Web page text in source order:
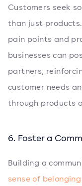
Customers seek
than just
pain points and
businesses can
partners,
customer needs
through products
6. Foster a
Building a
sense of